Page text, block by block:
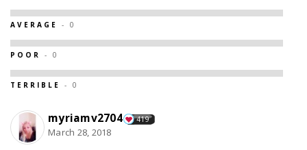
AVERAGE - 0
POOR - 0
TERRIBLE - 0
myriamv2704 419
March 28, 2018